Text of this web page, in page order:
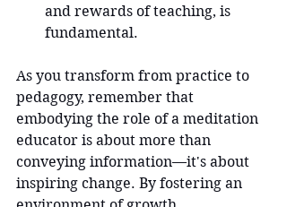
and rewards of teaching, is
fundamental.
As you transform from practice to
pedagogy, remember that
embodying the role of a meditation
educator is about more than
conveying information—it's about
inspiring change. By fostering an